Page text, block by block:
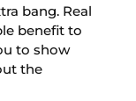
bang. Real
benefit to
to show
the